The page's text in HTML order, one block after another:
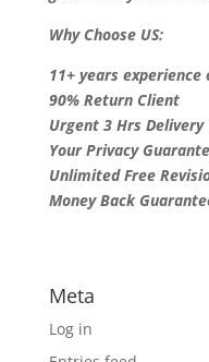
Why Choose US:
11+ years
90% Return Client
Urgent 3 Hrs Delivery
Your Privacy
Unlimited Free
Money Back
Meta
Log in